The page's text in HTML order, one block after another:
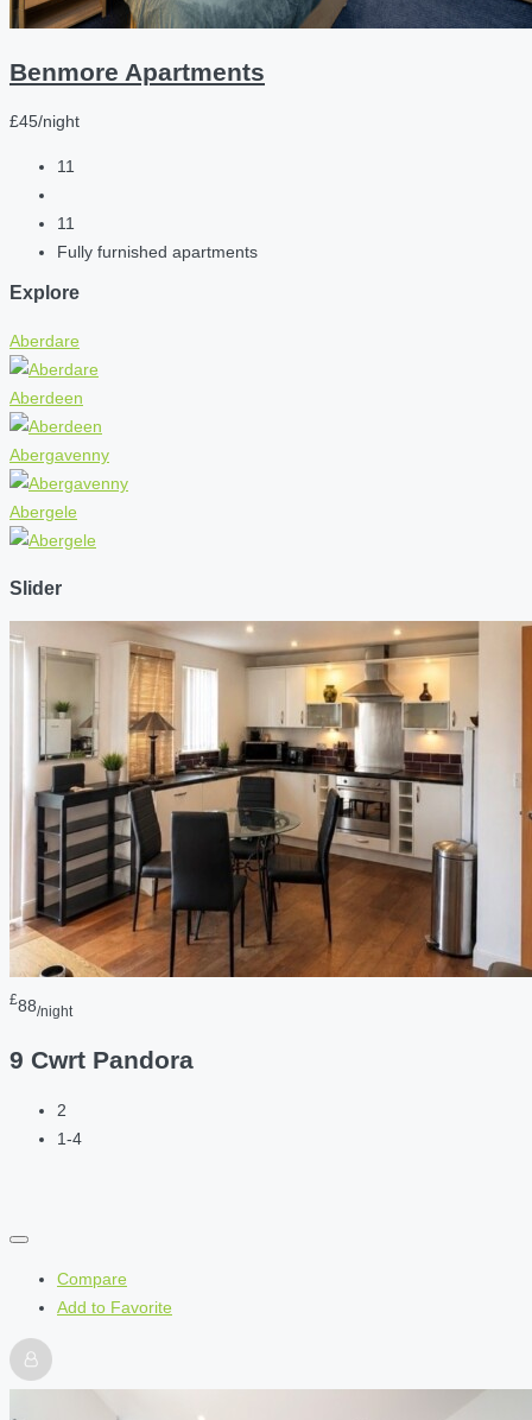
Benmore Apartments
£45/night
11
11
Fully furnished apartments
Explore
Aberdare
Aberdeen
Abergavenny
Abergele
Slider
£88/night
9 Cwrt Pandora
2
1-4
Compare
Add to Favorite